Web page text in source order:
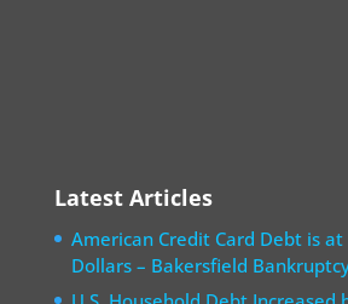
Latest Articles
American Credit Card Debt is
Dollars – Bakersfield